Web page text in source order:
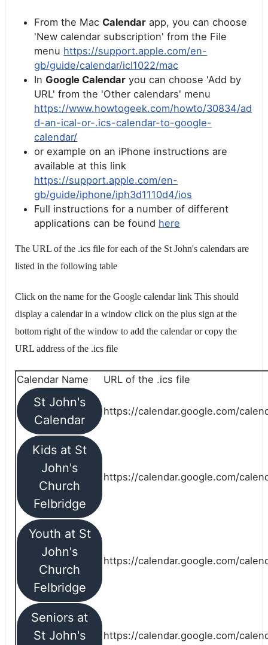
From the Mac Calendar app, you can choose
'New calendar subscription' from the File
menu https://support.apple.com/en-
gb/guide/calendar/icl1022/mac
In Google Calendar you can choose 'Add by
URL' from the 'Other calendars' menu
https://www.howtogeek.com/howto/30834/ad
d-an-ical-or-.ics-calendar-to-google-
calendar/
or example on an iPhone instructions are
available at this link
https://support.apple.com/en-
gb/guide/iphone/iph3d1110d4/ios
Full instructions for a number of different
applications can be found here
The URL of the .ics file for each of the St John's calendars are
listed in the following table
Click on the name for the Google calendar link This should
display a calendar in a window click on the plus sign at the
bottom right of the window to add the calendar or copy the
URL address of the .ics file
Calendar Name URL of the .ics file
St John's
Calendar
https://calendar.google.com/
Kids at St
John's
Church
Felbridge
https://calendar.google.com/
Youth at St
John's
Church
Felbridge
https://calendar.google.com/
Seniors at
St John's
https://calendar.google.com/